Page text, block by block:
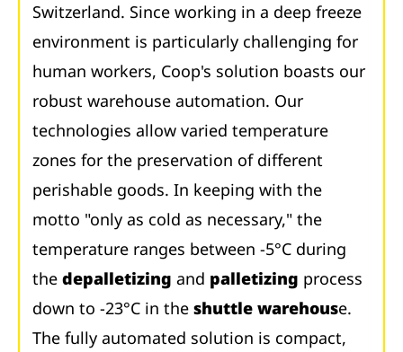
Switzerland. Since working in a deep freeze
environment is particularly challenging for
human workers, Coop's solution boasts our
robust warehouse automation. Our
technologies allow varied temperature
zones for the preservation of different
perishable goods. In keeping with the
motto "only as cold as necessary," the
temperature ranges between -5°C during
the depalletizing and palletizing process
down to -23°C in the shuttle warehouse.
The fully automated solution is compact,